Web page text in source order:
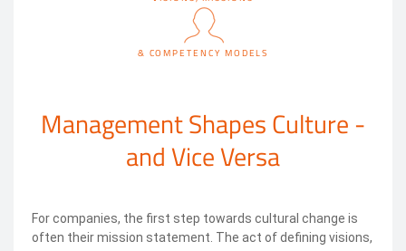
& COMPETENCY MODELS
Management Shapes Culture -
and Vice Versa
For companies, the first step towards cultural change is
often their mission statement. The act of defining visions,